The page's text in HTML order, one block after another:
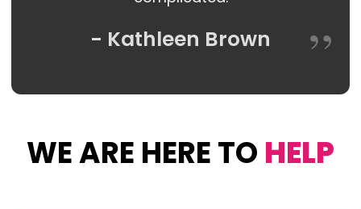
- Kathleen Brown
WE ARE HERE TO HELP